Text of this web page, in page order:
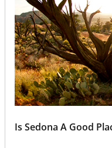
Is Sedona A Good